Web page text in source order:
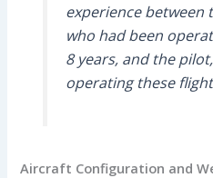
experience between
who had been
8 years, and the
operating these
Aircraft Configuration and